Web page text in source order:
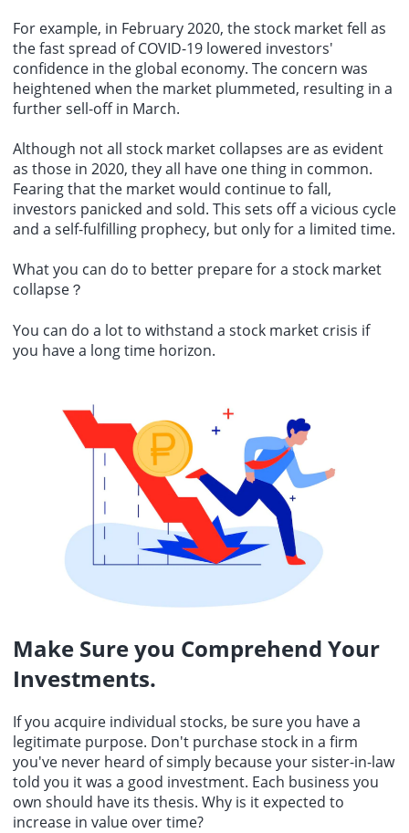
For example, in February 2020, the stock market fell as
the fast spread of COVID-19 lowered investors'
confidence in the global economy. The concern was
heightened when the market plummeted, resulting in a
further sell-off in March.
Although not all stock market collapses are as evident
as those in 2020, they all have one thing in common.
Fearing that the market would continue to fall,
investors panicked and sold. This sets off a vicious cycle
and a self-fulfilling prophecy, but only for a limited time.
What you can do to better prepare for a stock market
collapse？
You can do a lot to withstand a stock market crisis if
you have a long time horizon.
Make Sure you Comprehend Your
Investments.
If you acquire individual stocks, be sure you have a
legitimate purpose. Don't purchase stock in a firm
you've never heard of simply because your sister-in-law
told you it was a good investment. Each business you
own should have its thesis. Why is it expected to
increase in value over time?